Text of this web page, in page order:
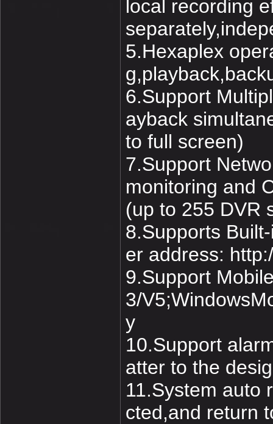
local recording
5.Hexaplex
6.Support
ayback
to full screen)
7.Support
monitoring and
(up to 255 DVR
8.Supports
er address:
9.Support
3/
y
10.Support
atter to the
11.System auto
cted,and return